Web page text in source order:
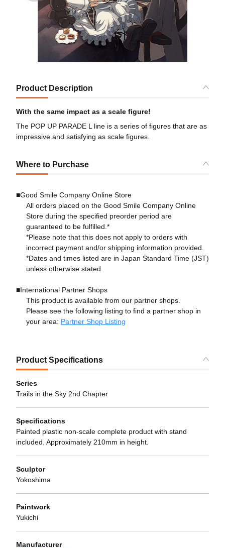
Product Description
With the same impact as a scale figure!
The POP UP PARADE L line is a series of figures that are as
impressive and satisfying as scale figures.
Where to Purchase
■Good Smile Company Online Store
All orders placed on the Good Smile Company Online
Store during the specified preorder period are
guaranteed to be fulfilled.*
*Please note that this does not apply to orders with
incorrect payment and/or shipping information provided.
*Dates and times listed are in Japan Standard Time (JST)
unless otherwise stated.
■International Partner Shops
This product is available from our partner shops.
Please see the following listing to find a partner shop in
your area: Partner Shop Listing
Product Specifications
Series
Trails in the Sky 2nd Chapter
Specifications
Painted plastic non-scale complete product with stand
included. Approximately 210mm in height.
Sculptor
Yokoshima
Paintwork
Yukichi
Manufacturer